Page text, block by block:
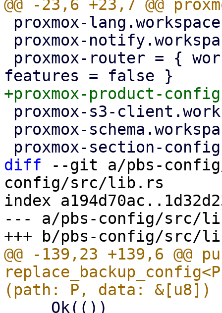
diff --git a/pbs-
config/src/lib.rs
index
--- a/pbs-config/src/
@@ -139,23 +139,6 @@